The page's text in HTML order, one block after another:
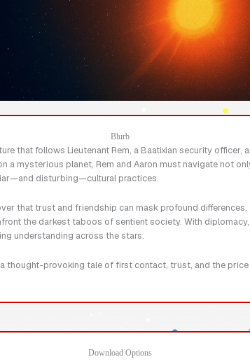
Blurb
that follows Lieutenant Rem, a Baatixian security
a mysterious planet, Rem and Aaron must navigate not
disturbing—cultural practices.
that trust and friendship can mask profound
the darkest taboos of sentient society. With
understanding across the stars.
thought-provoking tale of first contact, trust, and the
Download Options